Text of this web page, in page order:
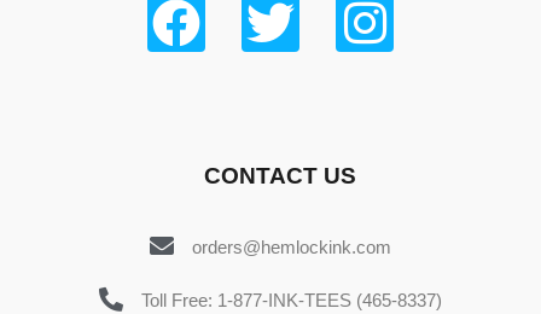
CONTACT US
orders@hemlockink.com
Toll Free: 1-877-INK-TEES (465-8337)